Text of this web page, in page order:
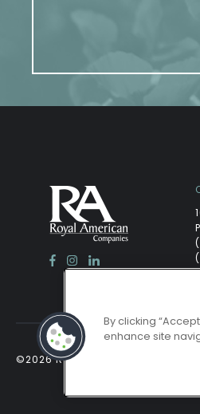
©2026 ROYAL AMERICAN
By clicking
enhance site